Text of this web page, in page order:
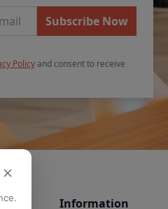
Subscribe Now
Policyand consent to receive
Information